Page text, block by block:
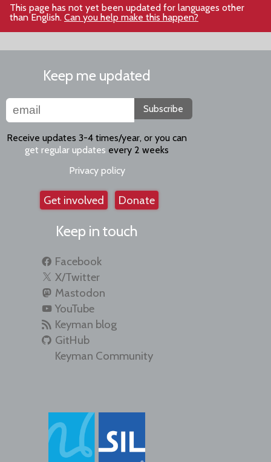
This page has not yet been updated for languages other
than English. Can you help make this happen?
Keep me updated
Subscribe
Receive updates 3-4 times/year, or you can
get regular updates every 2 weeks
Privacy policy
Get involved Donate
Keep in touch
Facebook
X/Twitter
Mastodon
YouTube
Keyman blog
GitHub
Keyman Community